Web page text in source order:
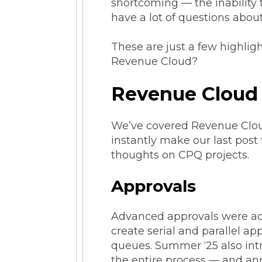
shortcoming — the inability
have a lot of questions
These are just a few
Revenue Cloud?
Revenue
We’ve covered Revenue
instantly make our last
thoughts on CPQ projects.
Approvals
Advanced approvals were
create serial and parallel
queues. Summer ‘25 also